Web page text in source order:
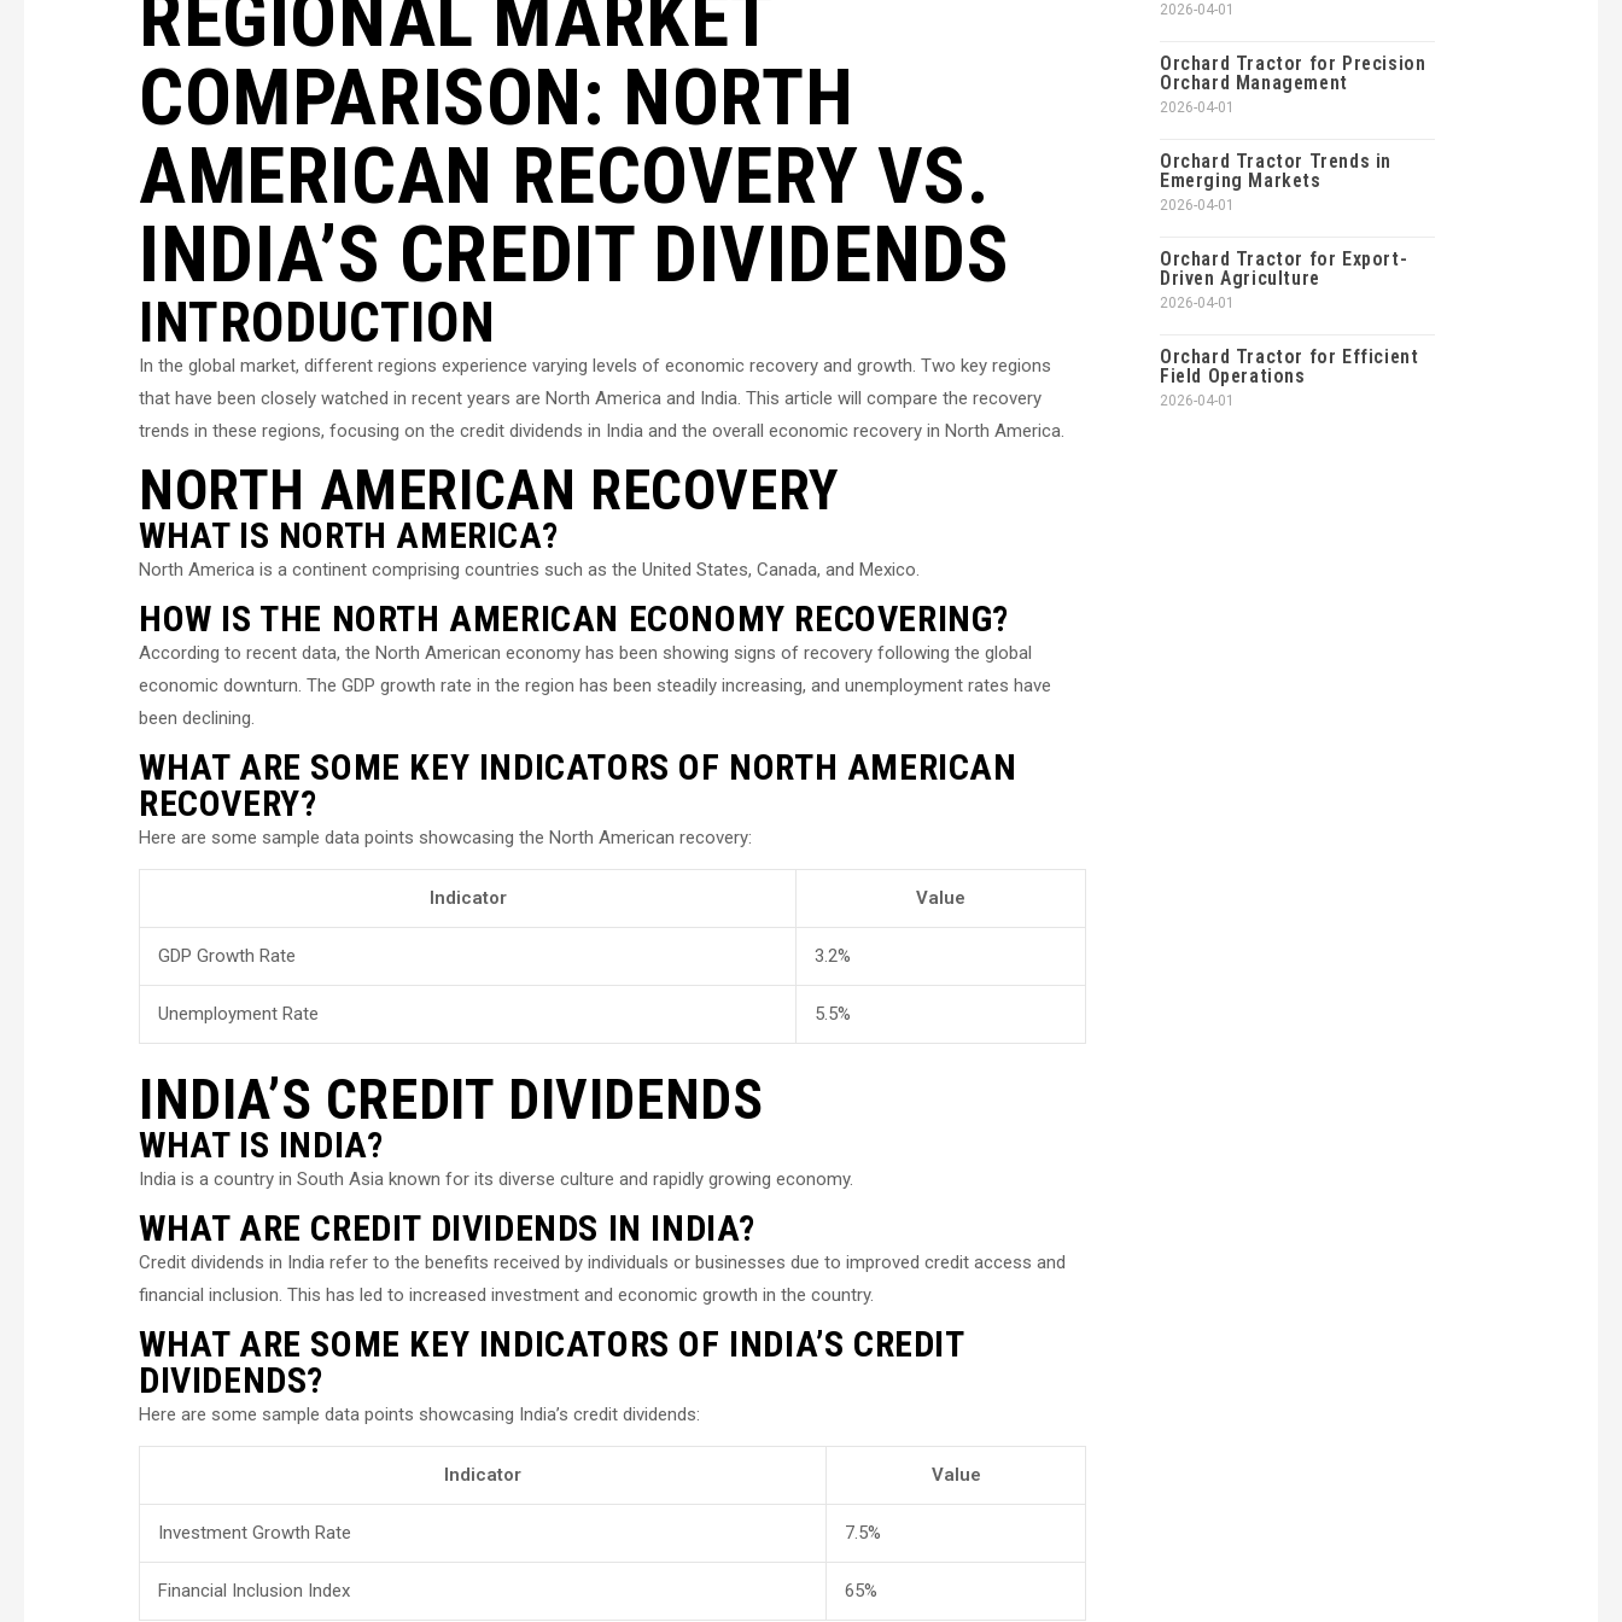
REGIONAL MARKET
COMPARISON: NORTH
AMERICAN RECOVERY VS.
INDIA’S CREDIT DIVIDENDS
INTRODUCTION
In the global market, different regions experience varying levels of economic recovery and growth. Two key regions
that have been closely watched in recent years are North America and India. This article will compare the recovery
trends in these regions, focusing on the credit dividends in India and the overall economic recovery in North America.
NORTH AMERICAN RECOVERY
WHAT IS NORTH AMERICA?
North America is a continent comprising countries such as the United States, Canada, and Mexico.
HOW IS THE NORTH AMERICAN ECONOMY RECOVERING?
According to recent data, the North American economy has been showing signs of recovery following the global
economic downturn. The GDP growth rate in the region has been steadily increasing, and unemployment rates have
been declining.
WHAT ARE SOME KEY INDICATORS OF NORTH AMERICAN
RECOVERY?
Here are some sample data points showcasing the North American recovery:
Indicator Value
GDP Growth Rate 3.2%
Unemployment Rate 5.5%
INDIA’S CREDIT DIVIDENDS
WHAT IS INDIA?
India is a country in South Asia known for its diverse culture and rapidly growing economy.
WHAT ARE CREDIT DIVIDENDS IN INDIA?
Credit dividends in India refer to the benefits received by individuals or businesses due to improved credit access and
financial inclusion. This has led to increased investment and economic growth in the country.
WHAT ARE SOME KEY INDICATORS OF INDIA’S CREDIT
DIVIDENDS?
Here are some sample data points showcasing India’s credit dividends:
Indicator Value
Investment Growth Rate 7.5%
Financial Inclusion Index 65%
2026-04-01
Orchard Tractor for Precision
Orchard Management
2026-04-01
Orchard Tractor Trends in
Emerging Markets
2026-04-01
Orchard Tractor for Export-
Driven Agriculture
2026-04-01
Orchard Tractor for Efficient
Field Operations
2026-04-01